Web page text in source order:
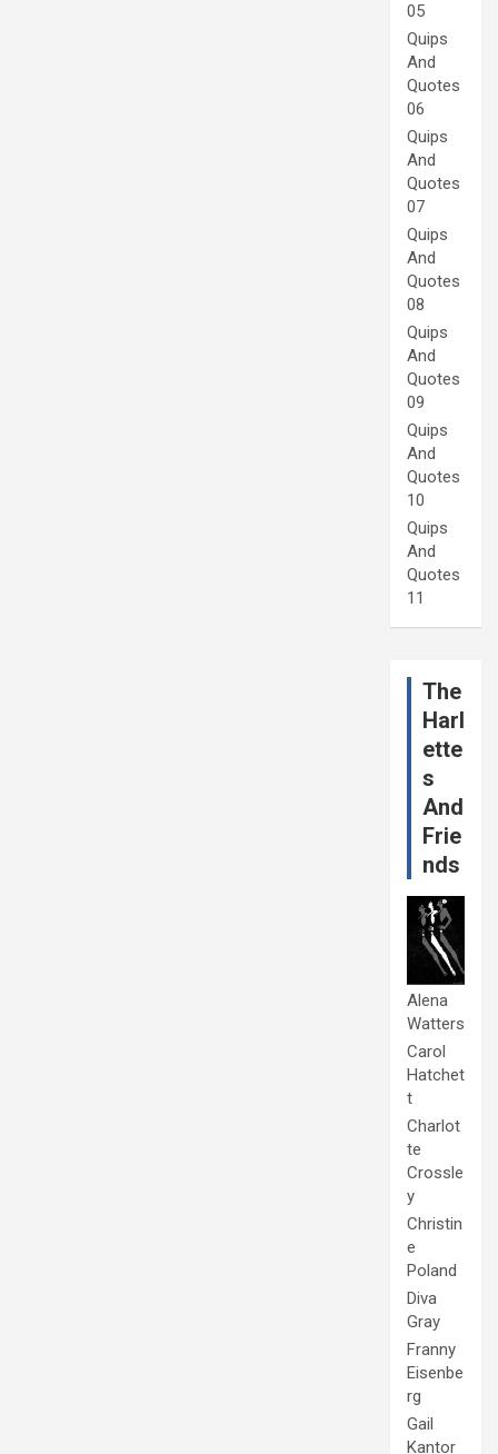
05
Quips
And
Quotes
06
Quips
And
Quotes
07
Quips
And
Quotes
08
Quips
And
Quotes
09
Quips
And
Quotes
10
Quips
And
Quotes
11
The
Harl
ette
s
And
Frie
nds
Alena
Watters
Carol
Hatchet
t
Charlot
te
Crossle
y
Christin
e
Poland
Diva
Gray
Franny
Eisenbe
rg
Gail
Kantor